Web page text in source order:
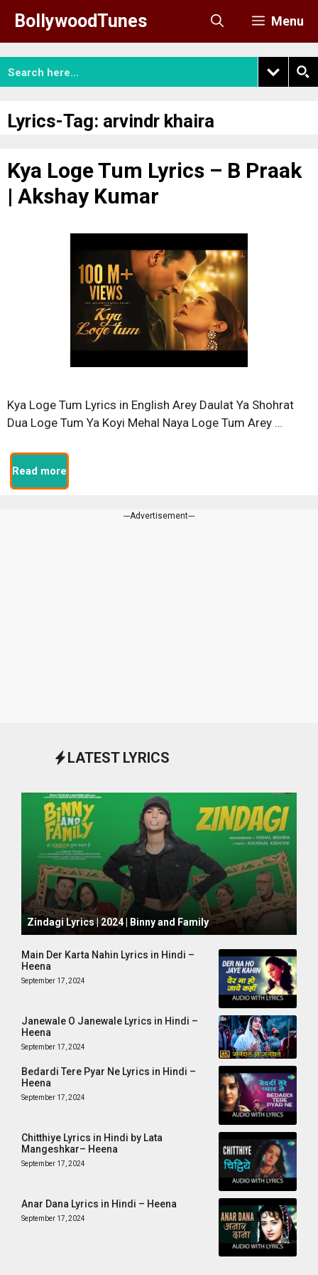
content
BollywoodTunes Menu
Lyrics-Tag: arvindr khaira
Kya Loge Tum Lyrics – B Praak
| Akshay Kumar
Kya Loge Tum Lyrics in English Arey Daulat Ya Shohrat
Dua Loge Tum Ya Koyi Mehal Naya Loge Tum Arey …
Read more
---Advertisement---
LATEST LYRICS
October 1, 2024
Zindagi Lyrics | 2024 | Binny and Family
Main Der Karta Nahin Lyrics in Hindi –
Heena
September 17, 2024
Janewale O Janewale Lyrics in Hindi –
Heena
September 17, 2024
Bedardi Tere Pyar Ne Lyrics in Hindi –
Heena
September 17, 2024
Chitthiye Lyrics in Hindi by Lata
Mangeshkar– Heena
September 17, 2024
Anar Dana Lyrics in Hindi – Heena
September 17, 2024